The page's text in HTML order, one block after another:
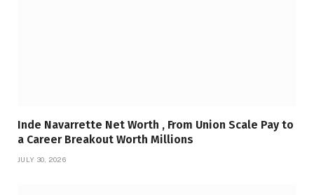
Inde Navarrette Net Worth , From Union Scale Pay to
a Career Breakout Worth Millions
JULY 30, 2026